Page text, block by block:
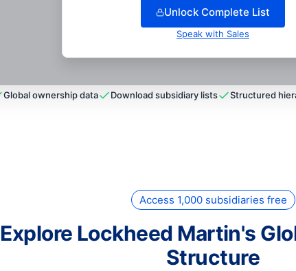
Unlock Complete List
Speak with Sales
Global ownership data Download subsidiary lists Structured
Access 1,000 subsidiaries free
Explore Lockheed Martin's
Structure